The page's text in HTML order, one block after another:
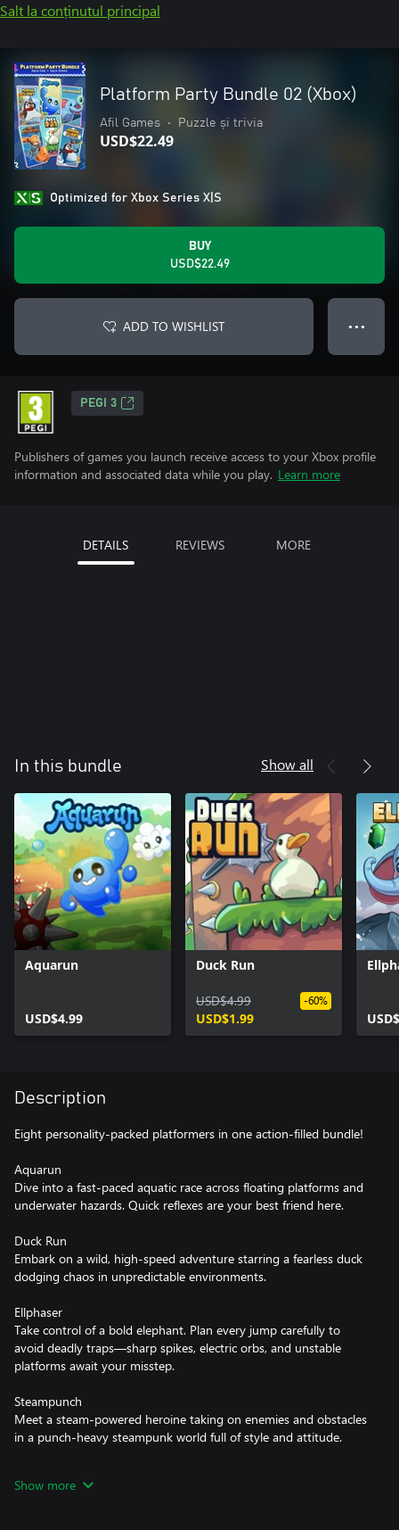
Salt la conținutul principal
Platform Party Bundle 02 (Xbox)
Afil Games • Puzzle și trivia
USD$22.49
Optimized for Xbox Series X|S
BUY
USD$22.49
ADD TO WISHLIST ● ● ●
PEGI 3
Publishers of games you launch receive access to your Xbox profile
information and associated data while you play. Learn more
DETAILS REVIEWS MORE
In this bundle Show all
Aquarun
USD$4.99
Duck Run
USD$4.99
USD$1.99
-60%
Description
Eight personality-packed platformers in one action-filled bundle!
Aquarun
Dive into a fast-paced aquatic race across floating platforms and
underwater hazards. Quick reflexes are your best friend here.
Duck Run
Embark on a wild, high-speed adventure starring a fearless duck
dodging chaos in unpredictable environments.
Ellphaser
Take control of a bold elephant. Plan every jump carefully to
avoid deadly traps—sharp spikes, electric orbs, and unstable
platforms await your misstep.
Steampunch
Meet a steam-powered heroine taking on enemies and obstacles
in a punch-heavy steampunk world full of style and attitude.
Join a little penguin with big dreams as he embarks on a journey
Show more